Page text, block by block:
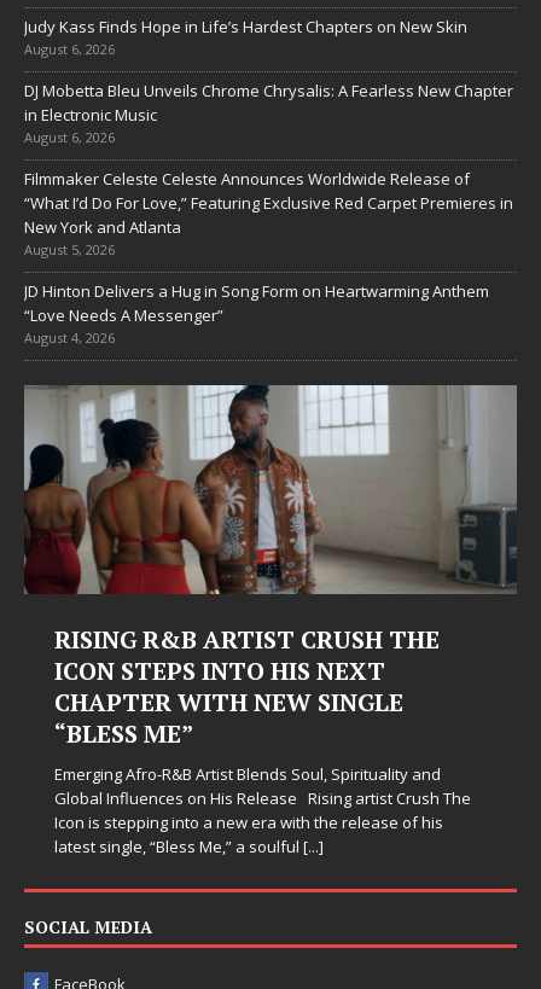
Judy Kass Finds Hope in Life’s Hardest Chapters on New Skin
August 6, 2026
DJ Mobetta Bleu Unveils Chrome Chrysalis: A Fearless New Chapter
in Electronic Music
August 6, 2026
Filmmaker Celeste Celeste Announces Worldwide Release of
“What I’d Do For Love,” Featuring Exclusive Red Carpet Premieres in
New York and Atlanta
August 5, 2026
JD Hinton Delivers a Hug in Song Form on Heartwarming Anthem
“Love Needs A Messenger”
August 4, 2026
RISING R&B ARTIST CRUSH THE
ICON STEPS INTO HIS NEXT
CHAPTER WITH NEW SINGLE
“BLESS ME”
Emerging Afro-R&B Artist Blends Soul, Spirituality and
Global Influences on His Release Rising artist Crush The
Icon is stepping into a new era with the release of his
latest single, “Bless Me,” a soulful [...]
SOCIAL MEDIA